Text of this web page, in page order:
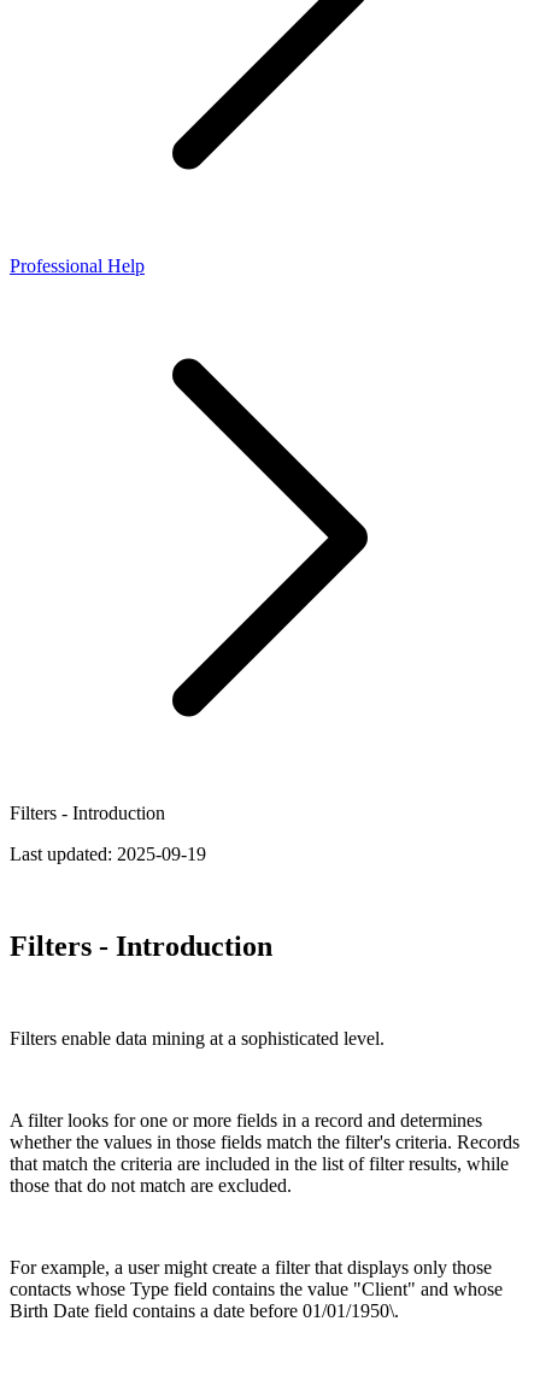
Professional Help
Filters - Introduction
Last updated: 2025-09-19
Filters - Introduction
Filters enable data mining at a sophisticated level.
A filter looks for one or more fields in a record and determines
whether the values in those fields match the filter's criteria. Records
that match the criteria are included in the list of filter results, while
those that do not match are excluded.
For example, a user might create a filter that displays only those
contacts whose Type field contains the value "Client" and whose
Birth Date field contains a date before 01/01/1950\.